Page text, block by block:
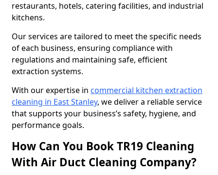
restaurants, hotels, catering facilities, and industrial
kitchens.
Our services are tailored to meet the specific needs
of each business, ensuring compliance with
regulations and maintaining safe, efficient
extraction systems.
With our expertise in commercial kitchen extraction
cleaning in East Stanley, we deliver a reliable service
that supports your business’s safety, hygiene, and
performance goals.
How Can You Book TR19 Cleaning
With Air Duct Cleaning Company?